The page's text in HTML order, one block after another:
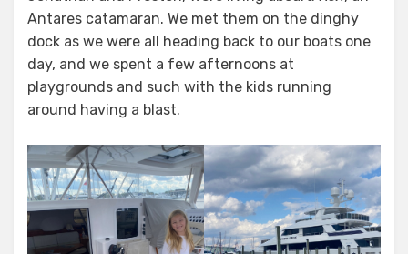
Antares catamaran. We met them on the dinghy
dock as we were all heading back to our boats one
day, and we spent a few afternoons at
playgrounds and such with the kids running
around having a blast.